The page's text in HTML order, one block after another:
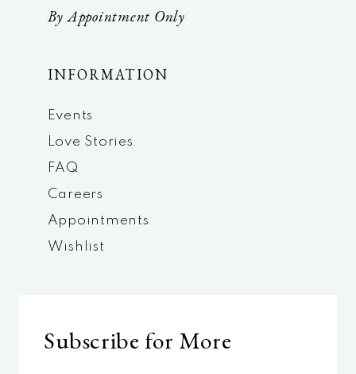
By Appointment Only
INFORMATION
Events
Love Stories
FAQ
Careers
Appointments
Wishlist
Subscribe for More